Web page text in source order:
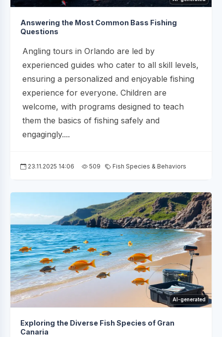
Answering the Most Common Bass Fishing
Questions
Angling tours in Orlando are led by
experienced guides who cater to all skill levels,
ensuring a personalized and enjoyable fishing
experience for everyone. Children are
welcome, with programs designed to teach
them the basics of fishing safely and
engagingly....
23.11.2025 14:06 509 Fish Species & Behaviors
AI-generated
Exploring the Diverse Fish Species of Gran
Canaria